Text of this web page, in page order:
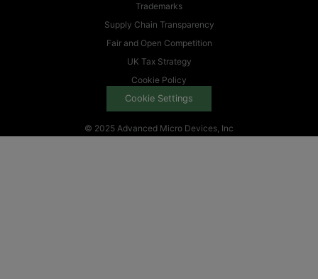
Trademarks
Supply Chain Transparency
Fair and Open Competition
UK Tax Strategy
Cookie Policy
Cookie Settings
© 2025 Advanced Micro Devices, Inc